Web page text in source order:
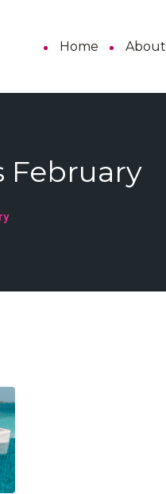
Home About
February